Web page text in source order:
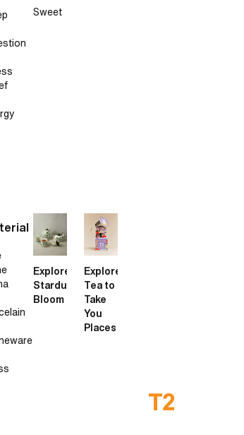
Sweet
Explore
Stardust
Bloom
Explore
Tea to
Take
You
Places